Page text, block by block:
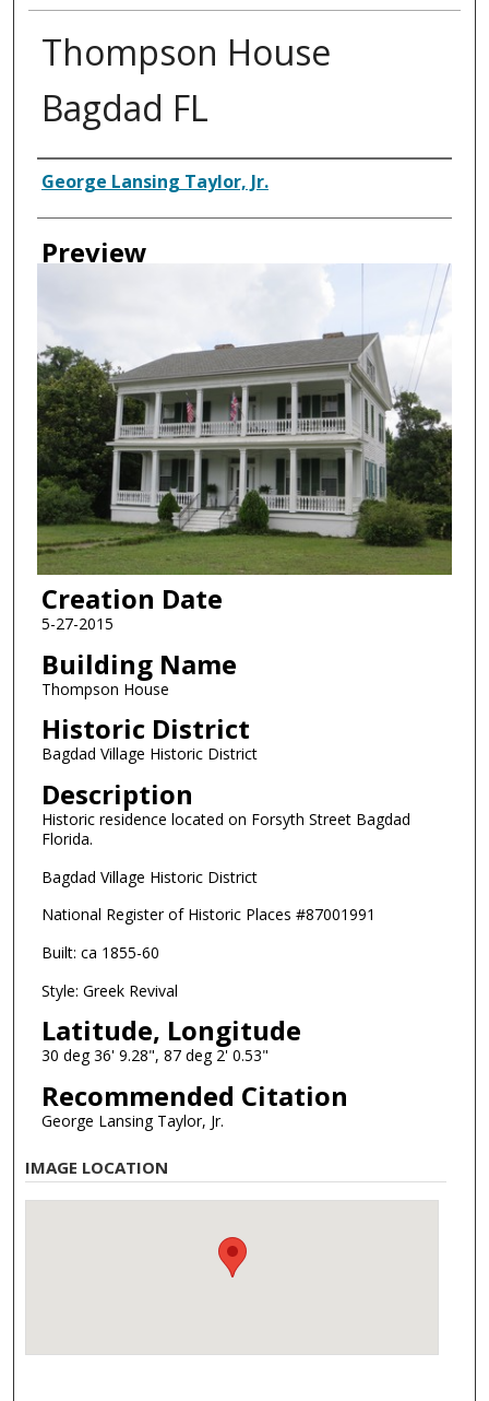
Thompson House
Bagdad FL
Creator
George Lansing Taylor, Jr.
Preview
Creation Date
5-27-2015
Building Name
Thompson House
Historic District
Bagdad Village Historic District
Description
Historic residence located on Forsyth Street Bagdad
Florida.
Bagdad Village Historic District
National Register of Historic Places #87001991
Built: ca 1855-60
Style: Greek Revival
Latitude, Longitude
30 deg 36' 9.28", 87 deg 2' 0.53"
Recommended Citation
George Lansing Taylor, Jr.
IMAGE LOCATION